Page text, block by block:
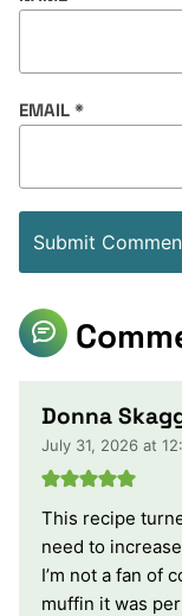
EMAIL *
Donna
July 31, 2026 at
This recipe
need to
I’m not a fan of
muffin it was